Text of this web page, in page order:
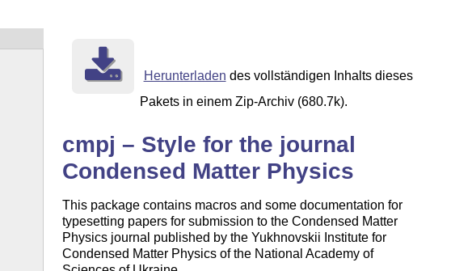
Herunterladen des vollständigen Inhalts dieses
Pakets in einem Zip-Archiv (680.7k).
cmpj – Style for the journal
Condensed Matter Physics
This package contains macros and some documentation for
typesetting papers for submission to the Condensed Matter
Physics journal published by the Yukhnovskii Institute for
Condensed Matter Physics of the National Academy of